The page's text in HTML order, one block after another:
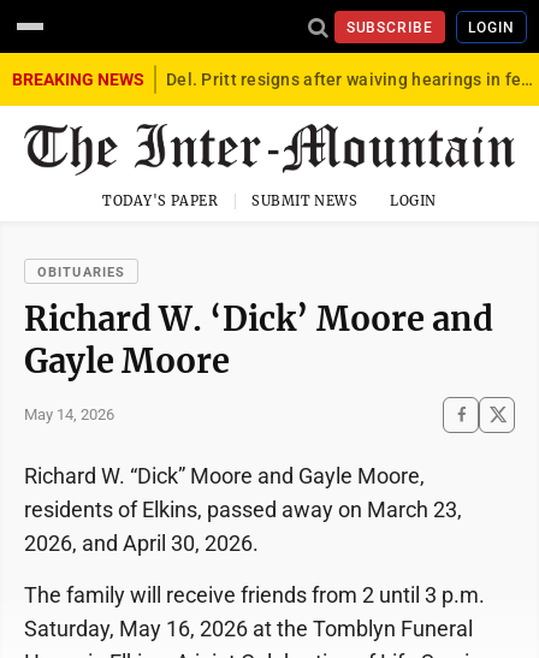
SUBSCRIBE LOGIN
BREAKING NEWS Del. Pritt resigns after waiving hearings in federal child exploitation case
TODAY'S PAPER SUBMIT NEWS LOGIN
OBITUARIES
Richard W. ‘Dick’ Moore and
Gayle Moore
May 14, 2026
Richard W. “Dick” Moore and Gayle Moore,
residents of Elkins, passed away on March 23,
2026, and April 30, 2026.
The family will receive friends from 2 until 3 p.m.
Saturday, May 16, 2026 at the Tomblyn Funeral